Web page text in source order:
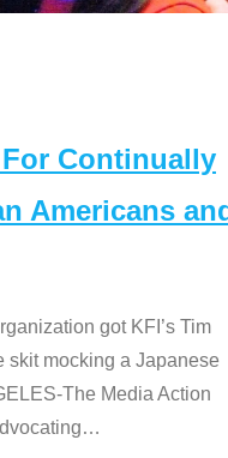
For Continually
Americans
got KFI’s Tim
skit mocking a Japanese
The Media Action
…